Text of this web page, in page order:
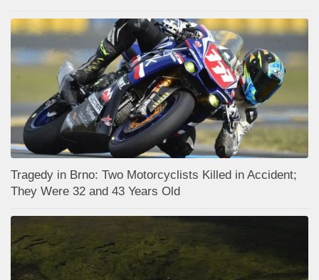
Tragedy in Brno: Two Motorcyclists Killed in Accident;
They Were 32 and 43 Years Old